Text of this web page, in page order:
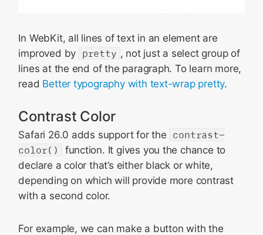
In WebKit, all lines of text in an element are
improved by pretty , not just a select group of
lines at the end of the paragraph. To learn more,
read Better typography with text-wrap pretty.
Contrast Color
Safari 26.0 adds support for the contrast-
color()
function. It gives you the chance to
declare a color that’s either black or white,
depending on which will provide more contrast
with a second color.
For example, we can make a button with the